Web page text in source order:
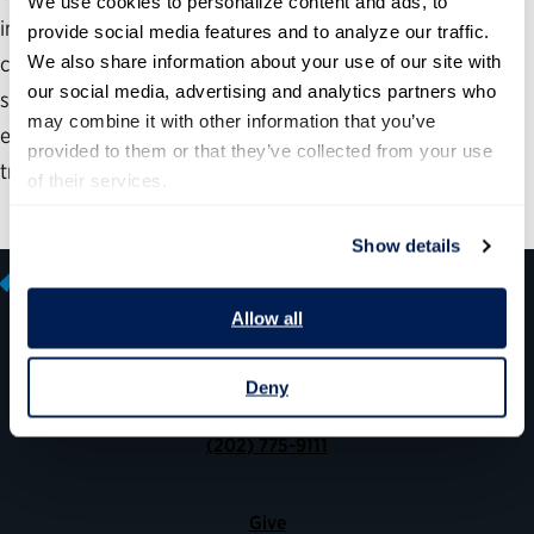
provide social media features and to analyze our traffic.
We also share information about your use of our site with
our social media, advertising and analytics partners who
may combine it with other information that you’ve
provided to them or that they’ve collected from your use
of their services.
Show details
Allow all
Deny
innovation leadership positions in government, the
competencies these leaders and their teams need to be
successful, advice for recruiting and hiring technical
experts, and opportunities and challenges for technology
transformation in federal agencies.
600 14th Street NW, Suite 600
Washington, DC 20005
(202) 775-9111
Give